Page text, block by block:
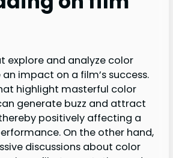
explore and analyze color
impact on a film’s success.
highlight masterful color
generate buzz and attract
positively affecting a
On the other hand,
discussions about color